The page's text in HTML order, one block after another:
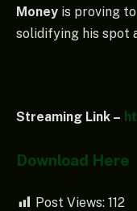
Money is proving
solidifying his spot
Streaming Link –
Download Here
Post Views: 112